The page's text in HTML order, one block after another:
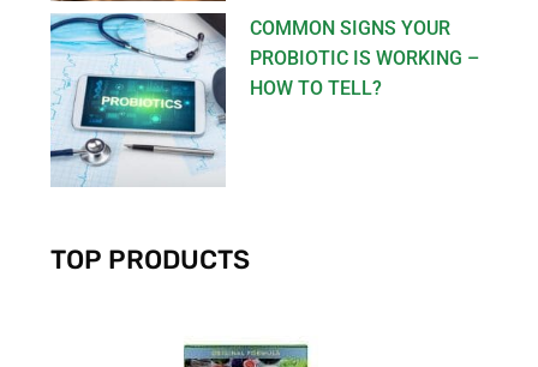
COMMON SIGNS YOUR
PROBIOTIC IS WORKING –
HOW TO TELL?
TOP PRODUCTS